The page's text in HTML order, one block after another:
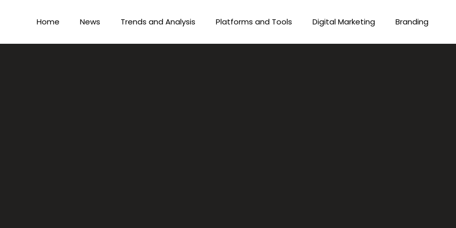
Home News Trends and Analysis Platforms and Tools Digital Marketing Branding